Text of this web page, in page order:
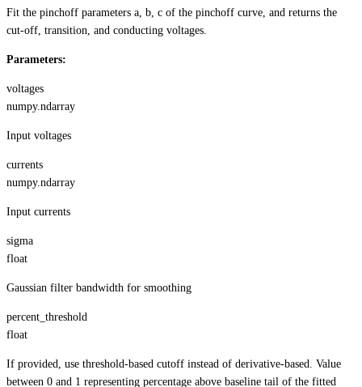
Fit the pinchoff parameters a, b, c of the pinchoff curve, and returns the
cut-off, transition, and conducting voltages.
Parameters:
voltages
numpy.ndarray
Input voltages
currents
numpy.ndarray
Input currents
sigma
float
Gaussian filter bandwidth for smoothing
percent_threshold
float
If provided, use threshold-based cutoff instead of derivative-based. Value
between 0 and 1 representing percentage above baseline tail of the fitted